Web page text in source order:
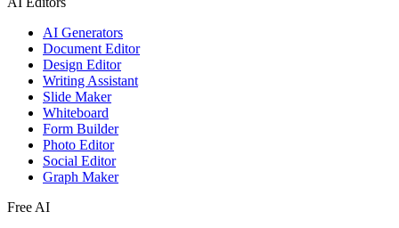
AI Generators
Document Editor
Design Editor
Writing Assistant
Slide Maker
Whiteboard
Form Builder
Photo Editor
Social Editor
Graph Maker
Free AI